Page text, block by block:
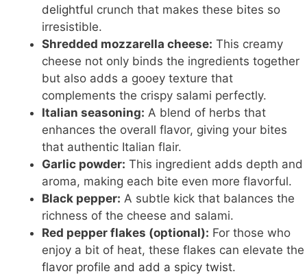
delightful crunch that makes these bites so
irresistible.
Shredded mozzarella cheese: This creamy
cheese not only binds the ingredients together
but also adds a gooey texture that
complements the crispy salami perfectly.
Italian seasoning: A blend of herbs that
enhances the overall flavor, giving your bites
that authentic Italian flair.
Garlic powder: This ingredient adds depth and
aroma, making each bite even more flavorful.
Black pepper: A subtle kick that balances the
richness of the cheese and salami.
Red pepper flakes (optional): For those who
enjoy a bit of heat, these flakes can elevate the
flavor profile and add a spicy twist.